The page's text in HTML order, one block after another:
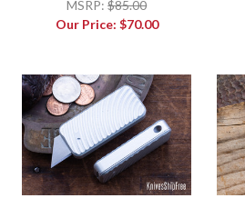
MSRP:$85.00
Our Price: $70.00